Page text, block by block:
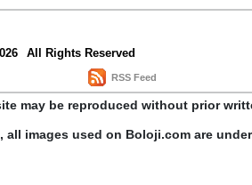
All Rights Reserved
RSS Feed
may be reproduced without prior
all images used on Boloji.com are